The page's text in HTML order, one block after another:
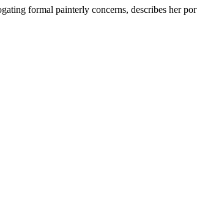
formal painterly concerns, describes her